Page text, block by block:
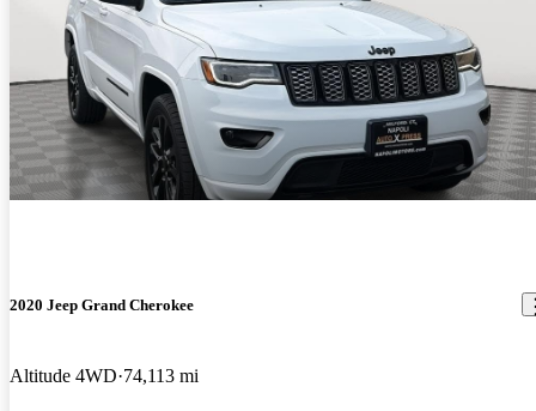
2020 Jeep Grand Cherokee
Altitude 4WD 74,113 mi